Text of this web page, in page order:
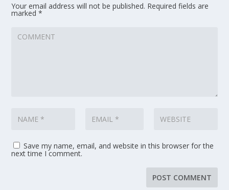
Your email address will not be published. Required fields are
marked*
Save my name, email, and website in this browser for the
next time I comment.